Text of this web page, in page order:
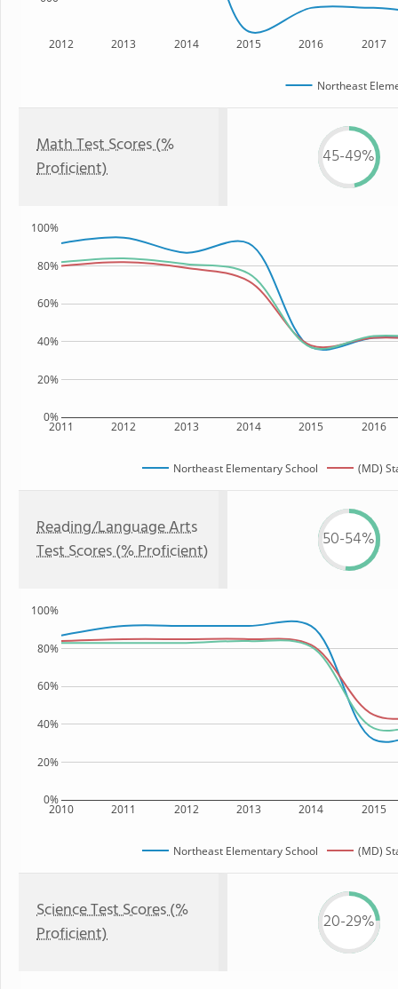
2012 2013 2014 2015 2016 2017
Northeast
Math Test Scores (%
Proficient)
45-49%
2011 2012 2013 2014 2015 2016
0%
20%
40%
60%
80%
100%
Northeast Elementary School (MD)
Reading/Language Arts
Test Scores (% Proficient)
50-54%
2010 2011 2012 2013 2014 2015
0%
20%
40%
60%
80%
100%
Northeast Elementary School (MD)
Science Test Scores (%
Proficient)
20-29%